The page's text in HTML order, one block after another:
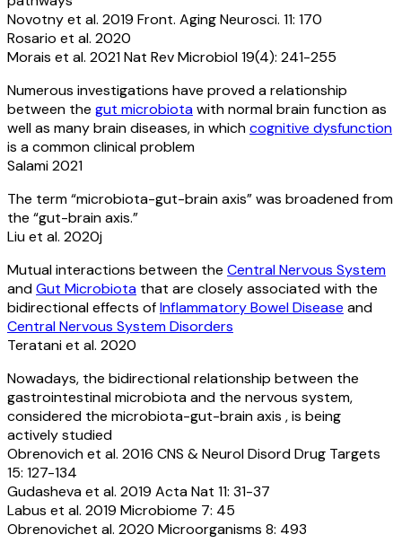
Novotny et al. 2019 Front. Aging Neurosci. 11: 170
Rosario et al. 2020
Morais et al. 2021 Nat Rev Microbiol 19(4): 241-255
Numerous investigations have proved a relationship
between the gut microbiotawith normal brain function as
well as many brain diseases, in whichcognitive dysfunction
is a common clinical problem
Salami 2021
The term “microbiota-gut-brain axis” was broadened from
the “gut-brain axis.”
Liu et al. 2020j
Mutual interactions between the Central Nervous System
andGut Microbiota that are closely associated with the
bidirectional effects ofInflammatory Bowel Disease and
Central Nervous System Disorders
Teratani et al. 2020
Nowadays, the bidirectional relationship between the
gastrointestinal microbiota and the nervous system,
considered the microbiota-gut-brain axis , is being
actively studied
Obrenovich et al. 2016 CNS & Neurol Disord Drug Targets
15: 127-134
Gudasheva et al. 2019 Acta Nat 11: 31-37
Labus et al. 2019 Microbiome 7: 45
Obrenovichet al. 2020 Microorganisms 8: 493